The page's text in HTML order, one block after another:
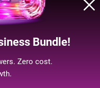
affordable
compared to larger
deep as
Bundle!
Zero cost.